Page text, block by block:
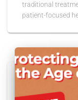
traditional
patient-focused